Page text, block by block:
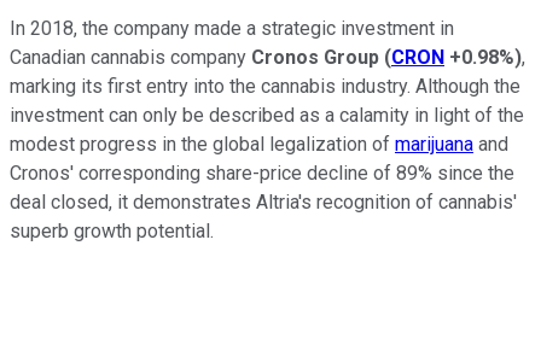
In 2018, the company made a strategic investment in
Canadian cannabis company Cronos Group (CRON +0.98%),
marking its first entry into the cannabis industry. Although the
investment can only be described as a calamity in light of the
modest progress in the global legalization of marijuana and
Cronos' corresponding share-price decline of 89% since the
deal closed, it demonstrates Altria's recognition of cannabis'
superb growth potential.